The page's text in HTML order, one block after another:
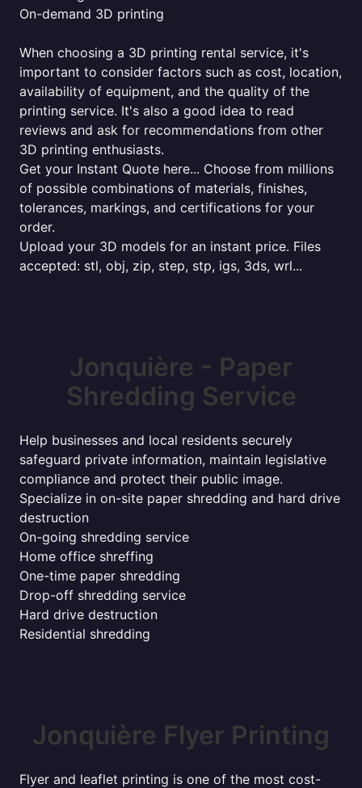
On-demand 3D printing
When choosing a 3D printing rental service, it's
important to consider factors such as cost, location,
availability of equipment, and the quality of the
printing service. It's also a good idea to read
reviews and ask for recommendations from other
3D printing enthusiasts.
Get your Instant Quote here... Choose from millions
of possible combinations of materials, finishes,
tolerances, markings, and certifications for your
order.
Upload your 3D models for an instant price. Files
accepted: stl, obj, zip, step, stp, igs, 3ds, wrl...
Jonquière - Paper
Shredding Service
Help businesses and local residents securely
safeguard private information, maintain legislative
compliance and protect their public image.
Specialize in on-site paper shredding and hard drive
destruction
On-going shredding service
Home office shreffing
One-time paper shredding
Drop-off shredding service
Hard drive destruction
Residential shredding
Jonquière Flyer Printing
Flyer and leaflet printing is one of the most cost-